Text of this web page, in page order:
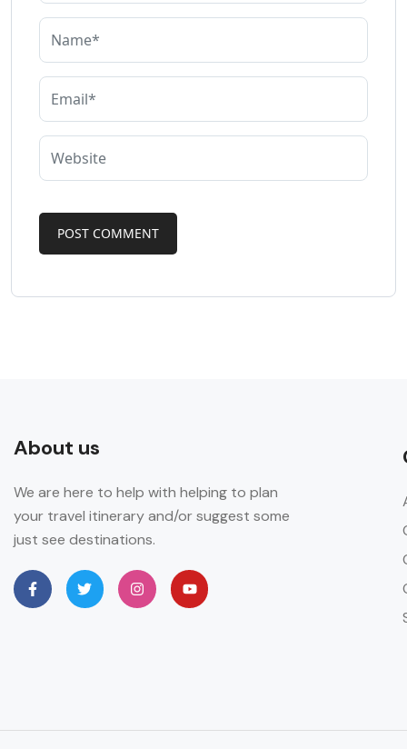
About us
We are here to help with helping to plan
your travel itinerary and/or suggest some
just see destinations.